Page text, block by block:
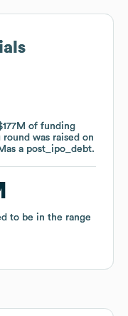
of funding
was raised on
as a post_ipo_debt.
to be in the range
of funding
was raised on
as a post_ipo_debt.
to be in the range